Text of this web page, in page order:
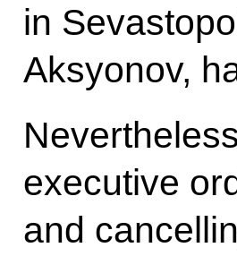
in
Aksyonov,
executive
and